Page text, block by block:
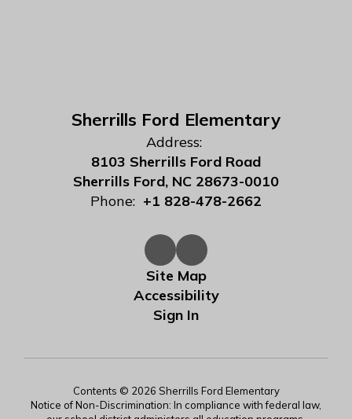
Sherrills Ford Elementary
Address:
8103 Sherrills Ford Road
Sherrills Ford, NC 28673-0010
Phone: +1 828-478-2662
Site Map
Accessibility
Sign In
Contents © 2026 Sherrills Ford Elementary
Notice of Non-Discrimination: In compliance with federal law,